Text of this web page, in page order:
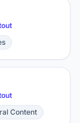
Content